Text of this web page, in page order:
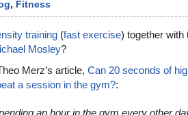
, Fitness
training (fast exercise) together
Mosley?
Merz’s article, Can 20 seconds of
a session in the gym?:
an hour in the gym every other